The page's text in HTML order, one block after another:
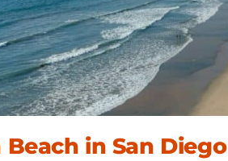
Beach in San Diego